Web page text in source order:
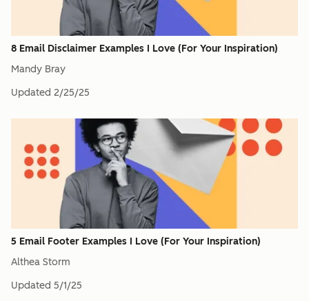
8 Email Disclaimer Examples I Love (For Your Inspiration)
Mandy Bray
Updated 2/25/25
5 Email Footer Examples I Love (For Your Inspiration)
Althea Storm
Updated 5/1/25